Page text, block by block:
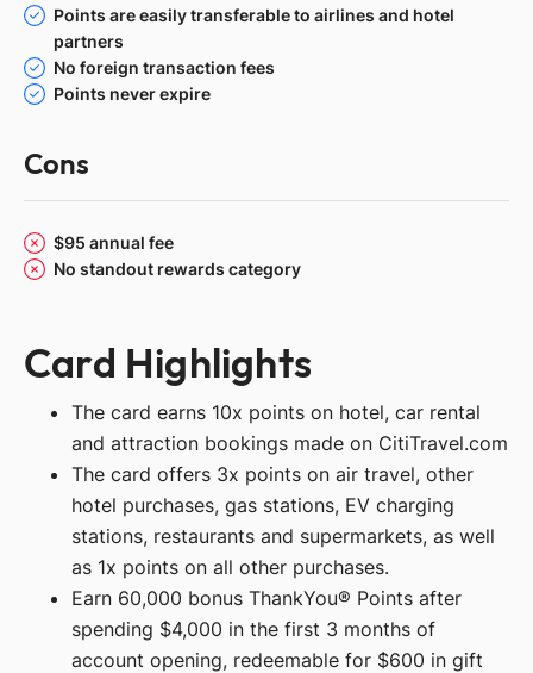
Points are easily transferable to airlines and hotel
partners
No foreign transaction fees
Points never expire
Cons
$95 annual fee
No standout rewards category
Card Highlights
The card earns 10x points on hotel, car rental
and attraction bookings made on CitiTravel.com
The card offers 3x points on air travel, other
hotel purchases, gas stations, EV charging
stations, restaurants and supermarkets, as well
as 1x points on all other purchases.
Earn 60,000 bonus ThankYou® Points after
spending $4,000 in the first 3 months of
account opening, redeemable for $600 in gift